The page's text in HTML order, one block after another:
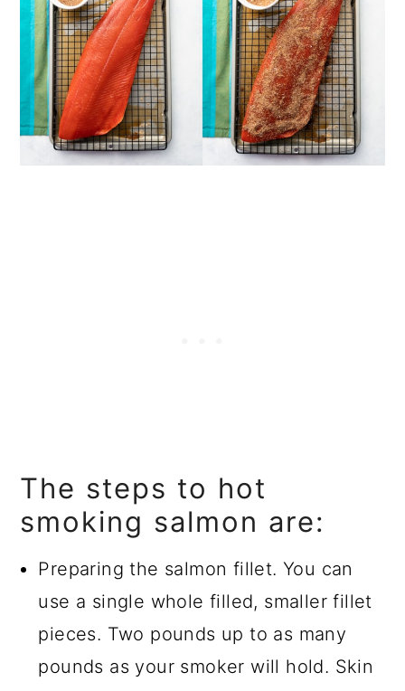
The steps to hot
smoking salmon are:
Preparing the salmon fillet. You can
use a single whole filled, smaller fillet
pieces. Two pounds up to as many
pounds as your smoker will hold. Skin